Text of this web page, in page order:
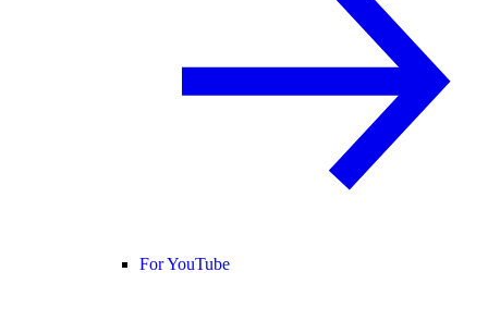
For YouTube